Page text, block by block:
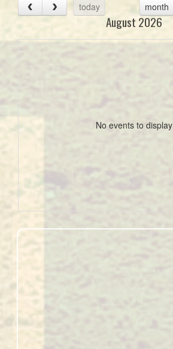
today
month
August 2026
No events to display